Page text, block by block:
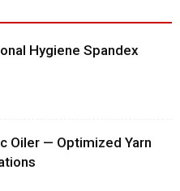
Hygiene Spandex
Oiler — Optimized Yarn